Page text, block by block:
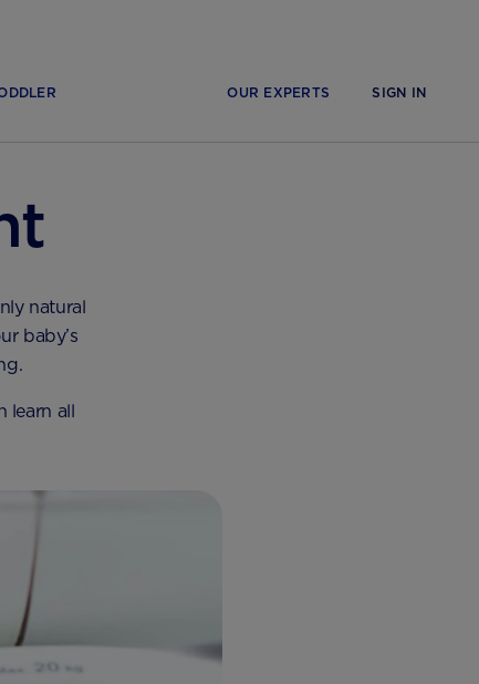
SIGN IN
OUR EXPERTS
natural
baby’s
learn all